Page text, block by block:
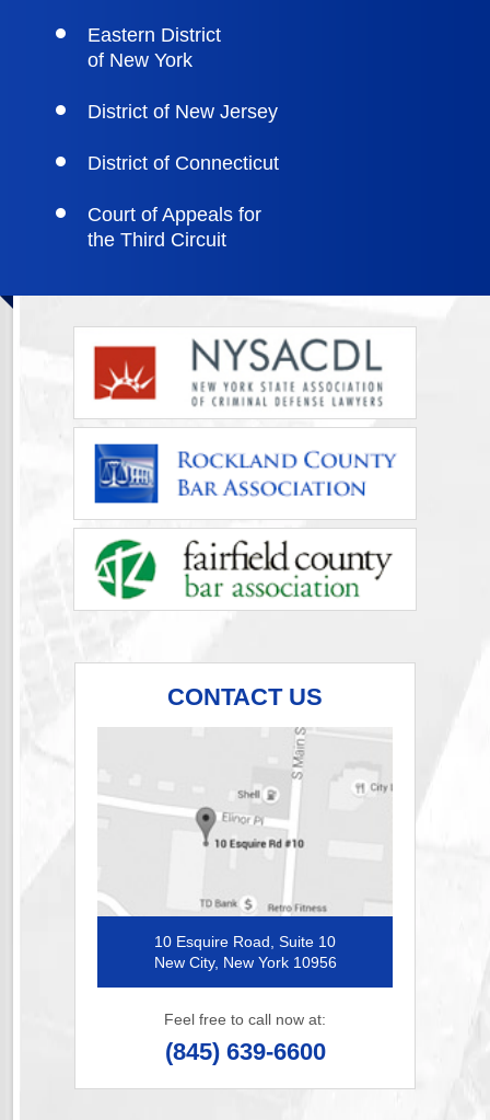
Eastern District
of New York
District of New Jersey
District of Connecticut
Court of Appeals for
the Third Circuit
CONTACT US
10 Esquire Road, Suite 10
New City, New York 10956
Feel free to call now at:
(845) 639-6600